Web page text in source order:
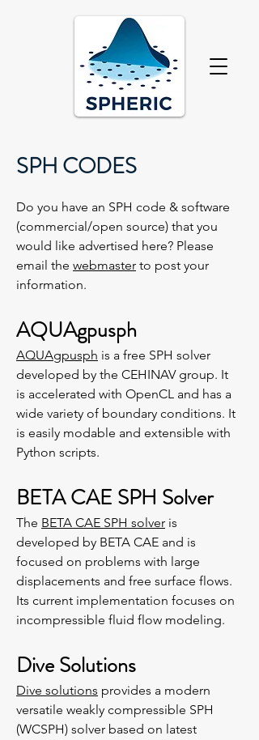
SPH CODES
Do you have an SPH code & software
(commercial/open source) that you
would like advertised here? Please
email the webmaster to post your
information.
AQUAgpusph
AQUAgpusph is a free SPH solver
developed by the CEHINAV group. It
is accelerated with OpenCL and has a
wide variety of boundary conditions. It
is easily modable and extensible with
Python scripts.
BETA CAE SPH Solver
The BETA CAE SPH solver is
developed by BETA CAE and is
focused on problems with large
displacements and free surface flows.
Its current implementation focuses on
incompressible fluid flow modeling.
Dive Solutions
Dive solutions provides a modern
versatile weakly compressible SPH
(WCSPH) solver based on latest